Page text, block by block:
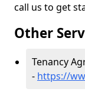
call us to get
Other
Tenancy
- https://